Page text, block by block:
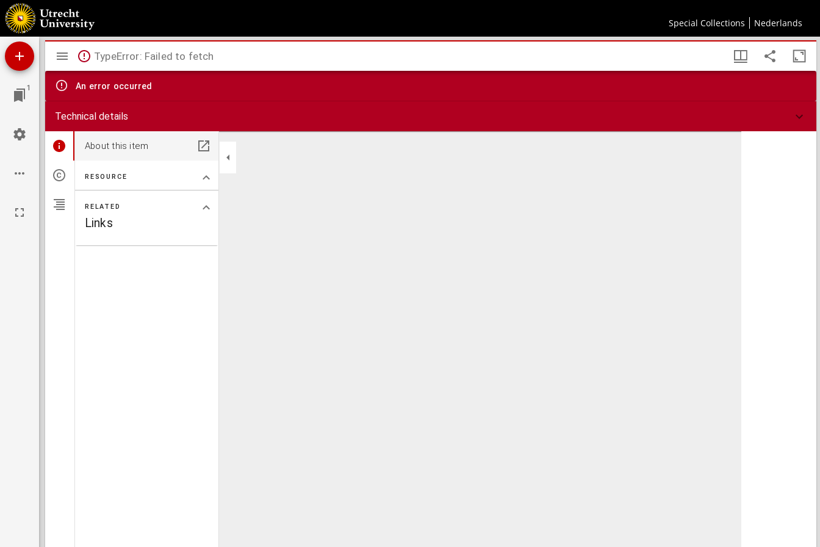
Special Collections Nederlands
G. A. Brederoods Spaenschen Brabander Jerolimo.
1
Mirador
viewer
TypeError: Failed to fetch
An error occurred
Technical details
About this item
RESOURCE
RELATED
Links